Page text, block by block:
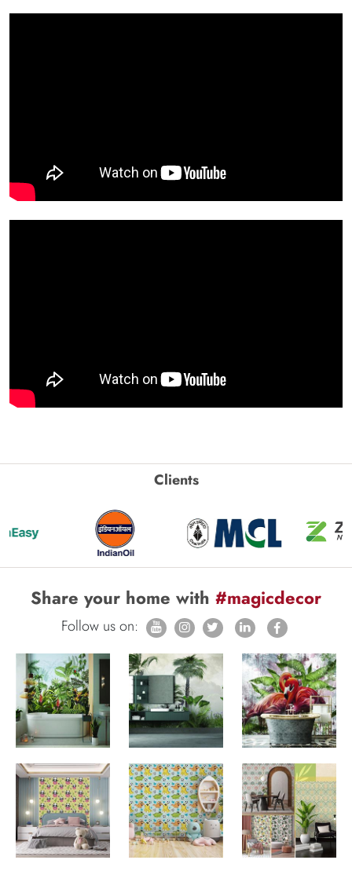
Clients
Share your home with #magicdecor
Follow us on: